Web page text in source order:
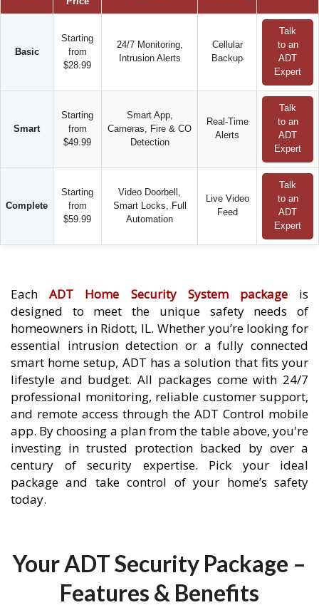
Basic
Starting
from
$28.99
24/7 Monitoring,
Intrusion Alerts
Cellular
Backup
Talk
to an
ADT
Expert
Smart
Starting
from
$49.99
Smart App,
Cameras, Fire & CO
Detection
Real-Time
Alerts
Talk
to an
ADT
Expert
Complete
Starting
from
$59.99
Video Doorbell,
Smart Locks, Full
Automation
Live Video
Feed
Talk
to an
ADT
Expert
EachADT Home Security System packageis
designed to meet the unique safety needs of
homeowners in Ridott, IL. Whether you’re looking for
essential intrusion detection or a fully connected
smart home setup, ADT has a solution that fits your
lifestyle and budget. All packages come with 24/7
professional monitoring, reliable customer support,
and remote access through the ADT Control mobile
app. By choosing a plan from the table above, you're
investing in trusted protection backed by over a
century of security expertise. Pick your ideal
package and take control of your home’s safety
today.
Your ADT Security Package –
Features & Benefits